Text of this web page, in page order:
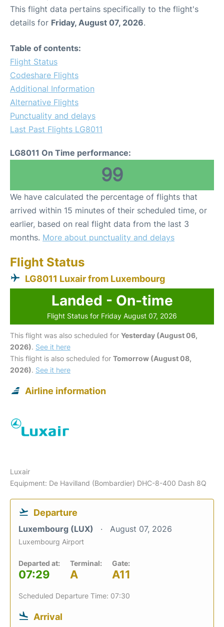
This flight data pertains specifically to the flight's
details for Friday, August 07, 2026.
Table of contents:
Flight Status
Codeshare Flights
Additional Information
Alternative Flights
Punctuality and delays
Last Past Flights LG8011
LG8011 On Time performance:
99
We have calculated the percentage of flights that
arrived within 15 minutes of their scheduled time, or
earlier, based on real flight data from the last 3
months. More about punctuality and delays
Flight Status
LG8011 Luxair from Luxembourg
Landed - On-time
Flight Status for Friday August 07, 2026
This flight was also scheduled for Yesterday (August 06,
2026). See it here
This flight is also scheduled for Tomorrow (August 08,
2026). See it here
Airline information
Luxair
Equipment: De Havilland (Bombardier) DHC-8-400 Dash 8Q
Departure
Luxembourg (LUX) August 07, 2026
Luxembourg Airport
Departed at:
07:29
Terminal:
A
Gate:
A11
Scheduled Departure Time: 07:30
Arrival